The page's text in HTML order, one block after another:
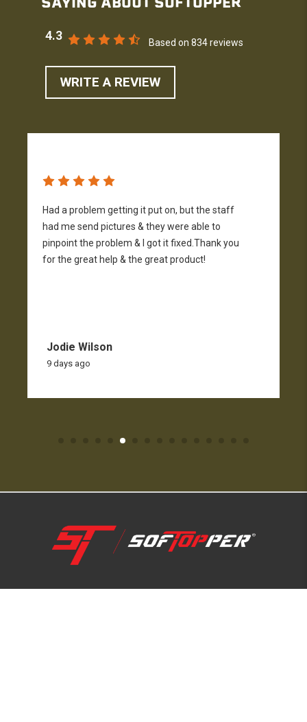
4.3
Based on 834 reviews
WRITE A REVIEW
Had a problem getting it put on, but the staff
had me send pictures & they were able to
pinpoint the problem & I got it fixed.Thank you
for the great help & the great product!
Jodie Wilson
9 days ago
1-800-810-7227